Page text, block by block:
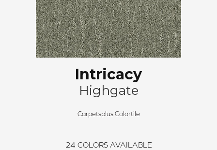
Intricacy
Highgate
Carpetsplus Colortile
24 COLORS AVAILABLE